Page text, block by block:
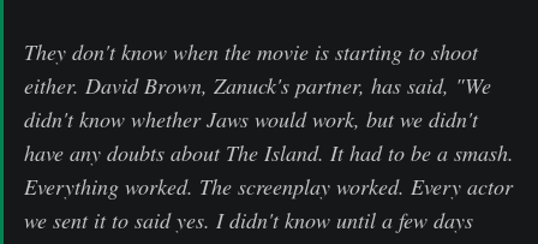
They don't know when the movie is starting to shoot
either. David Brown, Zanuck's partner, has said, "We
didn't know whether Jaws would work, but we didn't
have any doubts about The Island. It had to be a smash.
Everything worked. The screenplay worked. Every actor
we sent it to said yes. I didn't know until a few days